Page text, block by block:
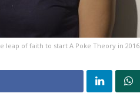
leap of faith to start A Poke Theory in 2016.